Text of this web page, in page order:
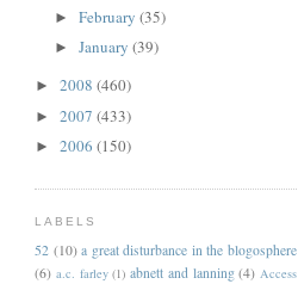
► February (35)
► January (39)
► 2008 (460)
► 2007 (433)
► 2006 (150)
LABELS
52 (10) a great disturbance in the blogosphere
(6) a.c. farley (1) abnett and lanning (4) Access